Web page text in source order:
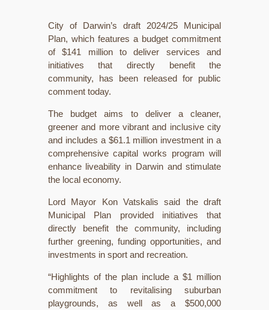
City of Darwin’s draft 2024/25 Municipal
Plan, which features a budget commitment
of $141 million to deliver services and
initiatives that directly benefit the
community, has been released for public
comment today.
The budget aims to deliver a cleaner,
greener and more vibrant and inclusive city
and includes a $61.1 million investment in a
comprehensive capital works program will
enhance liveability in Darwin and stimulate
the local economy.
Lord Mayor Kon Vatskalis said the draft
Municipal Plan provided initiatives that
directly benefit the community, including
further greening, funding opportunities, and
investments in sport and recreation.
“Highlights of the plan include a $1 million
commitment to revitalising suburban
playgrounds, as well as a $500,000